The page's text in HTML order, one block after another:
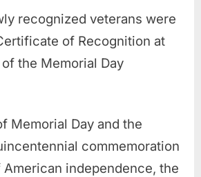
recognized veterans were
of Recognition at
the Memorial Day
Memorial Day and the
commemoration
independence, the